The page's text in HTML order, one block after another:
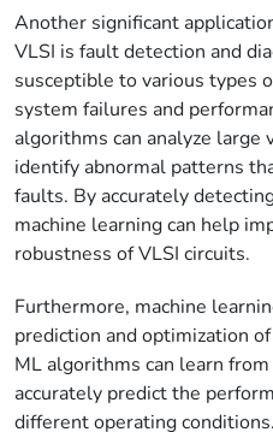
Another significant
VLSI is fault detection and
susceptible to various types
system failures and
algorithms can analyze large
identify abnormal patterns
faults. By accurately
machine learning can help
robustness of VLSI circuits.
Furthermore, machine
prediction and optimization
ML algorithms can learn
accurately predict the
different operating